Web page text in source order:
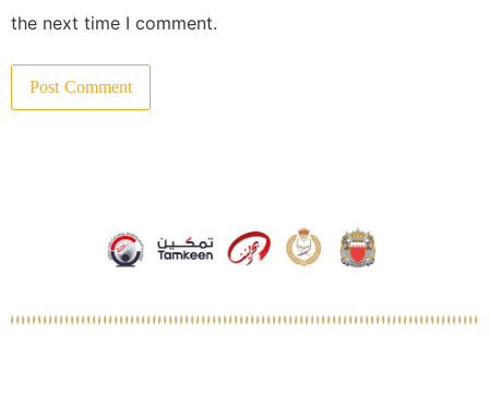
the next time I comment.